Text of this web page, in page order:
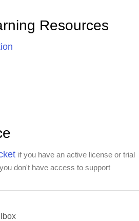
Resources
if you have an active license or trial
don't have access to support